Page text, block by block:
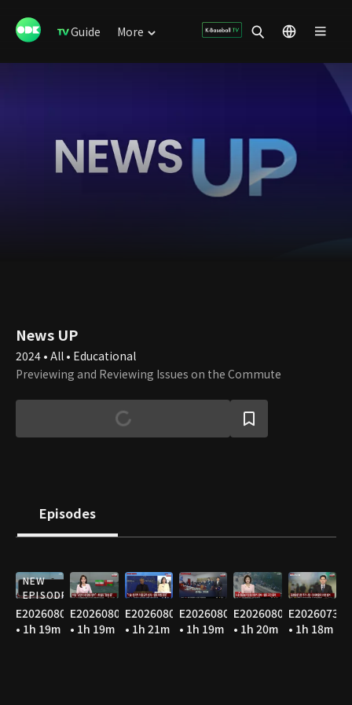
Guide More
News UP
2024 • All • Educational
Previewing and Reviewing Issues on the Commute
Episodes
NEW
EPISODE
E20260807
• 1h 19m
E20260806
• 1h 19m
E20260805
• 1h 21m
E20260804
• 1h 19m
E20260803
• 1h 20m
E20260731
• 1h 18m